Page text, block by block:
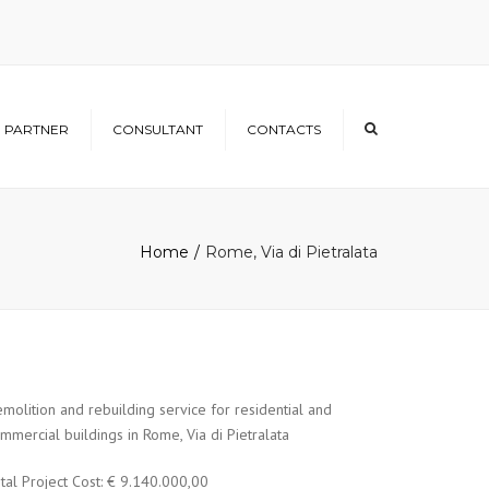
PARTNER CONSULTANT CONTACTS
Home Rome, Via di Pietralata
and rebuilding service for residential and
buildings in Rome, Via di Pietralata
Project Cost: € 9.140.000,00